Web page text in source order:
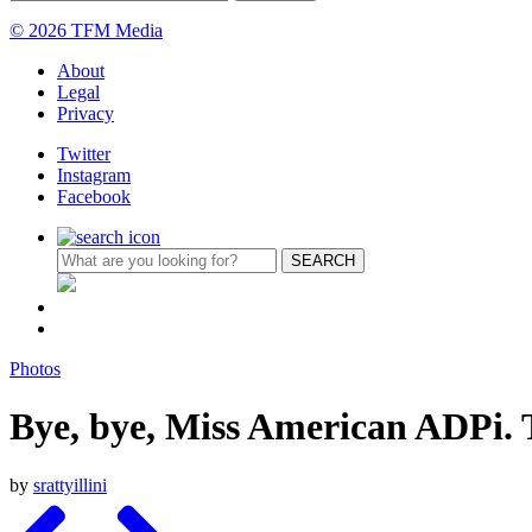
© 2026 TFM Media
About
Legal
Privacy
Twitter
Instagram
Facebook
Photos
Bye, bye, Miss American ADPi.
by srattyillini